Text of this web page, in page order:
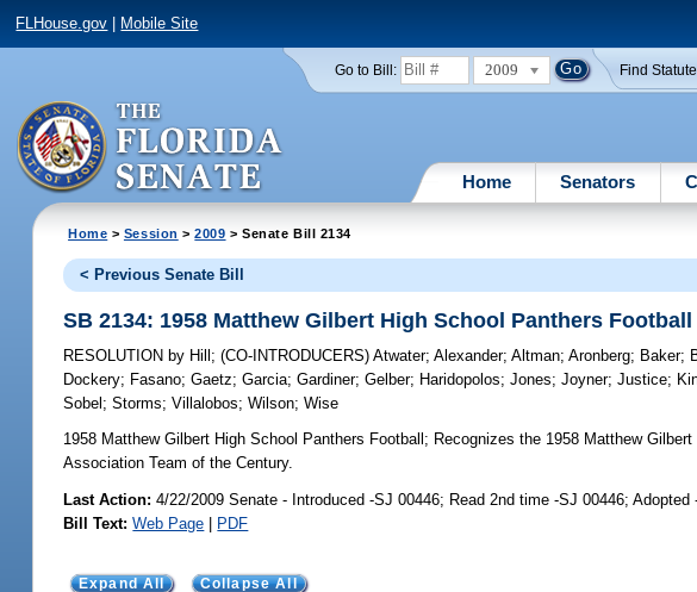
FLHouse.gov Mobile Site
Go to Bill: 2009 Find
Home Senators
Home > Session >2009 > Senate Bill 2134
< Previous Senate Bill
SB 2134: 1958 Matthew Gilbert High School Panthers Football
RESOLUTION by Hill ;(CO-INTRODUCERS)Atwater;Alexander;Altman;Aronberg; Baker;
Dockery; Fasano;Gaetz;Garcia;Gardiner;Gelber; Haridopolos;Jones;Joyner;Justice;
Sobel ;Storms;Villalobos;Wilson;Wise
1958 Matthew Gilbert High School Panthers Football; Recognizes the 1958 Matthew
Association Team of the Century.
Last Action: 4/22/2009 Senate - Introduced -SJ 00446; Read 2nd time -SJ 00446; Adopted
Bill Text: Web Page | PDF
Expand All Collapse All